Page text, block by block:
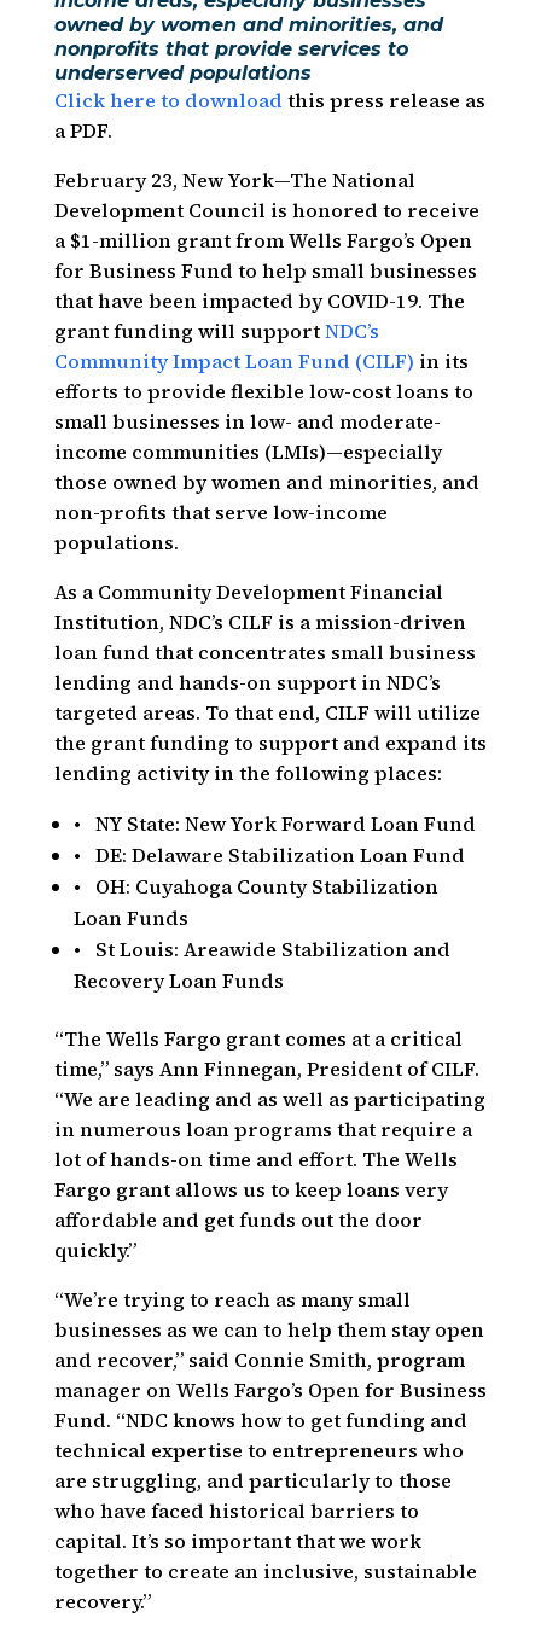
owned by women and minorities, and
nonprofits that provide services to
underserved populations
Click here to download this press release as
a PDF.
February 23, New York—The National
Development Council is honored to receive
a $1-million grant from Wells Fargo’s Open
for Business Fund to help small businesses
that have been impacted by COVID-19. The
grant funding will supportNDC’s
Community Impact Loan Fund (CILF) in its
efforts to provide flexible low-cost loans to
small businesses in low- and moderate-
income communities (LMIs)—especially
those owned by women and minorities, and
non-profits that serve low-income
populations.
As a Community Development Financial
Institution, NDC’s CILF is a mission-driven
loan fund that concentrates small business
lending and hands-on support in NDC’s
targeted areas. To that end, CILF will utilize
the grant funding to support and expand its
lending activity in the following places:
• NY State: New York Forward Loan Fund
• DE: Delaware Stabilization Loan Fund
• OH: Cuyahoga County Stabilization
Loan Funds
• St Louis: Areawide Stabilization and
Recovery Loan Funds
“The Wells Fargo grant comes at a critical
time,” says Ann Finnegan, President of CILF.
“We are leading and as well as participating
in numerous loan programs that require a
lot of hands-on time and effort. The Wells
Fargo grant allows us to keep loans very
affordable and get funds out the door
quickly.”
“We’re trying to reach as many small
businesses as we can to help them stay open
and recover,” said Connie Smith, program
manager on Wells Fargo’s Open for Business
Fund. “NDC knows how to get funding and
technical expertise to entrepreneurs who
are struggling, and particularly to those
who have faced historical barriers to
capital. It’s so important that we work
together to create an inclusive, sustainable
recovery.”